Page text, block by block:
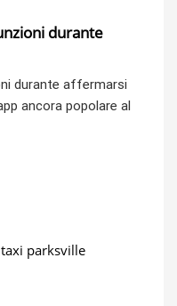
durante
durante affermarsi
ancora popolare al
parksville